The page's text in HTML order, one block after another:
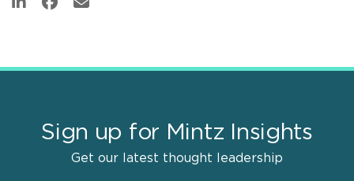
Sign up for Mintz Insights
Get our latest thought leadership